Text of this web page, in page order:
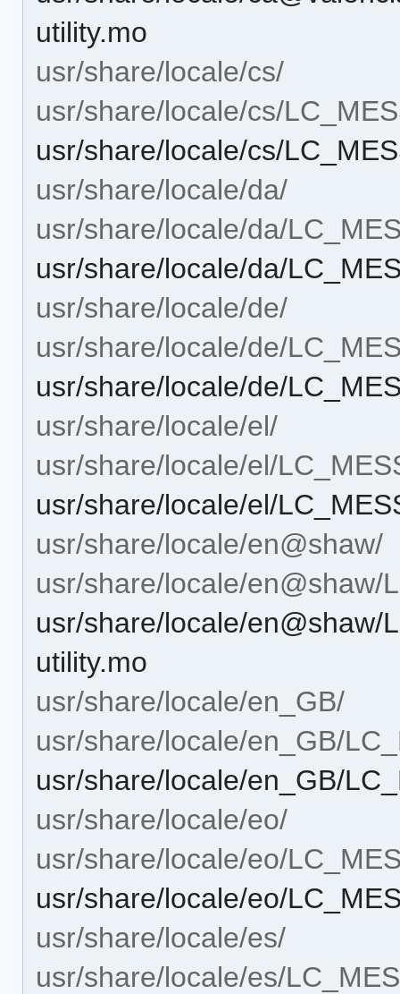
utility.mo
usr/share/locale/cs/
usr/share/locale/cs/
usr/share/locale/cs/
usr/share/locale/da/
usr/share/locale/da/
usr/share/locale/da/
usr/share/locale/de/
usr/share/locale/de/
usr/share/locale/de/
usr/share/locale/el/
usr/share/locale/el/
usr/share/locale/el/
usr/share/locale/en@shaw/
usr/share/locale/en@shaw/
usr/share/locale/en@shaw/
utility.mo
usr/share/locale/en_GB/
usr/share/locale/en_GB/
usr/share/locale/en_GB/
usr/share/locale/eo/
usr/share/locale/eo/
usr/share/locale/eo/
usr/share/locale/es/
usr/share/locale/es/